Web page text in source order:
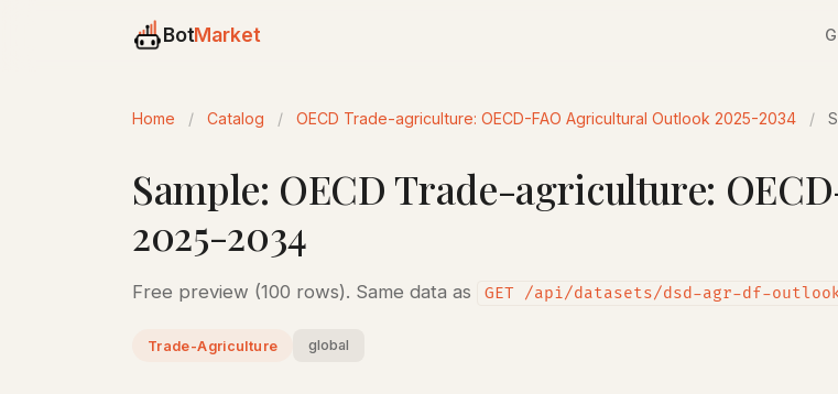
BotMarket
Home / Catalog / OECD Trade-agriculture: OECD-FAO Agricultural Outlook 2025-2034 /
Sample: OECD Trade-agriculture:
2025-2034
Free preview (100 rows). Same data as GET /api/datasets/dsd-agr-df-
Trade-Agriculture global